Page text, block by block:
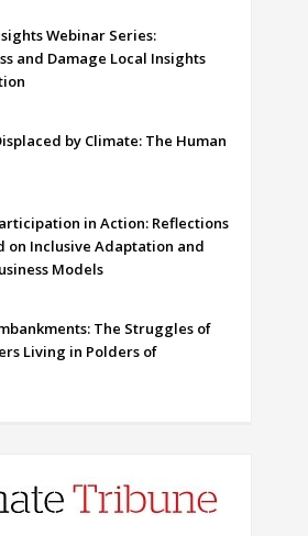
Webinar Series:
and Damage Local Insights
by Climate: The Human
in Action: Reflections
on Inclusive Adaptation and
Models
The Struggles of
Living in Polders of